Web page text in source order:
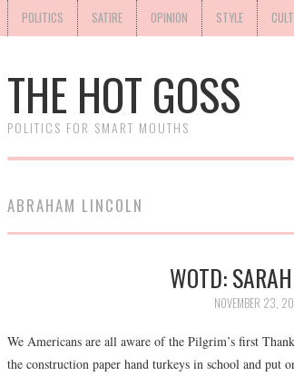
POLITICS SATIRE OPINION STYLE
THE HOT GOSS
POLITICS FOR SMART MOUTHS
ABRAHAM LINCOLN
WOTD:
NOVEMBER 23,
We Americans are all aware of the Pilgrim’s first
the construction paper hand turkeys in school and put